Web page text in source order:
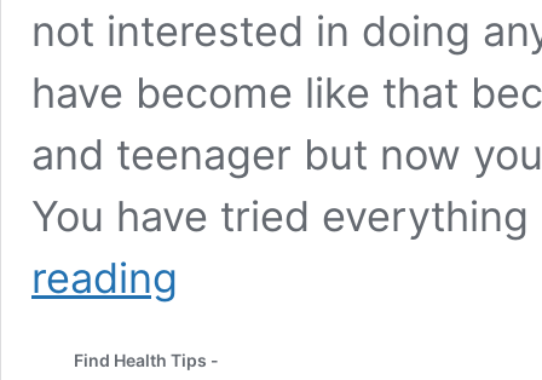
not interested in doing
have become like that
and teenager but now
You have tried everything
reading
Plan
Find Health Tips -